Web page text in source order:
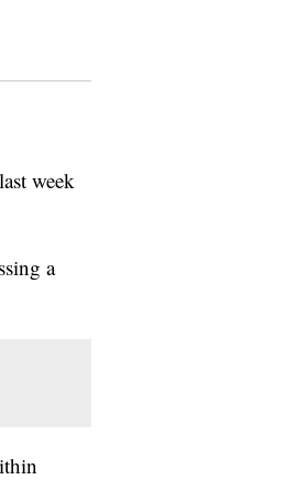
week
a